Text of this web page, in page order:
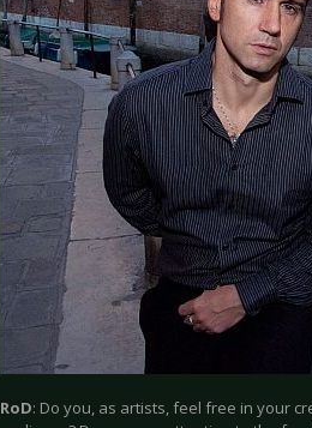
RoD: Do you, as artists, feel free in your